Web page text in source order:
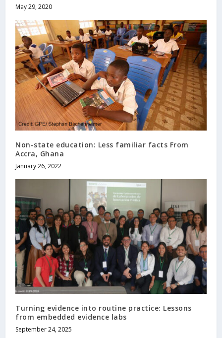
May 29, 2020
Non-state education: Less familiar facts From
Accra, Ghana
January 26, 2022
Turning evidence into routine practice: Lessons
from embedded evidence labs
September 24, 2025